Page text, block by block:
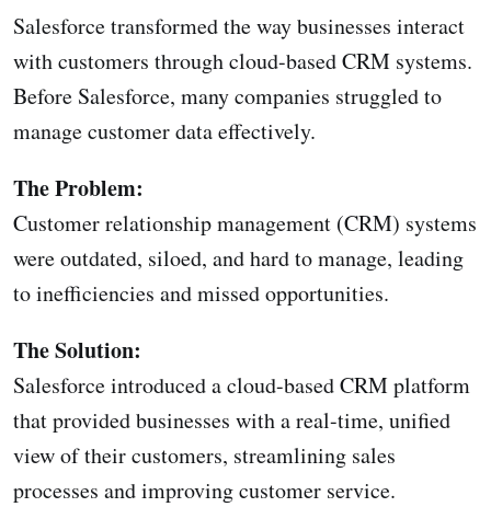
Salesforce transformed the way businesses interact
with customers through cloud-based CRM systems.
Before Salesforce, many companies struggled to
manage customer data effectively.
The Problem:
Customer relationship management (CRM) systems
were outdated, siloed, and hard to manage, leading
to inefficiencies and missed opportunities.
The Solution:
Salesforce introduced a cloud-based CRM platform
that provided businesses with a real-time, unified
view of their customers, streamlining sales
processes and improving customer service.